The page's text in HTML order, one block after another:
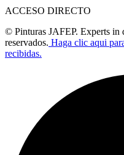
ACCESO DIRECTO
© Pinturas JAFEP. Experts in
reservados. Haga clic aqui
recibidas.